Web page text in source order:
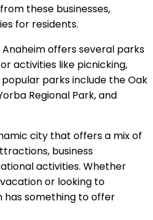
these businesses,
for residents.
offers several parks
activities like picnicking,
parks include the Oak
Regional Park, and
city that offers a mix of
business
activities. Whether
or looking to
has something to offer